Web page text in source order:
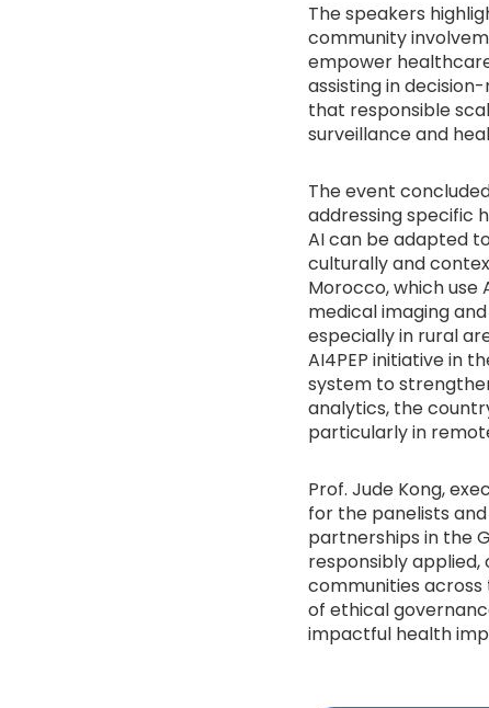
The speakers
community
empower
assisting in
that responsible
surveillance and
The event
addressing specific
AI can be adapted
culturally and
Morocco, which use
medical imaging
especially in rural
AI4PEP initiative in
system to
analytics, the
particularly in
Prof. Jude Kong,
for the panelists
partnerships in the
responsibly
communities
of ethical
impactful health